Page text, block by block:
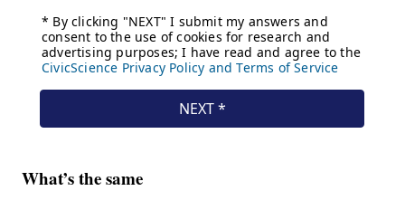
What’s the same